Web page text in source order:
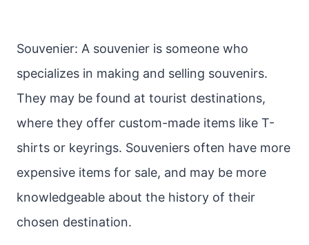
Souvenier: A souvenier is someone who
specializes in making and selling souvenirs.
They may be found at tourist destinations,
where they offer custom-made items like T-
shirts or keyrings. Souveniers often have more
expensive items for sale, and may be more
knowledgeable about the history of their
chosen destination.